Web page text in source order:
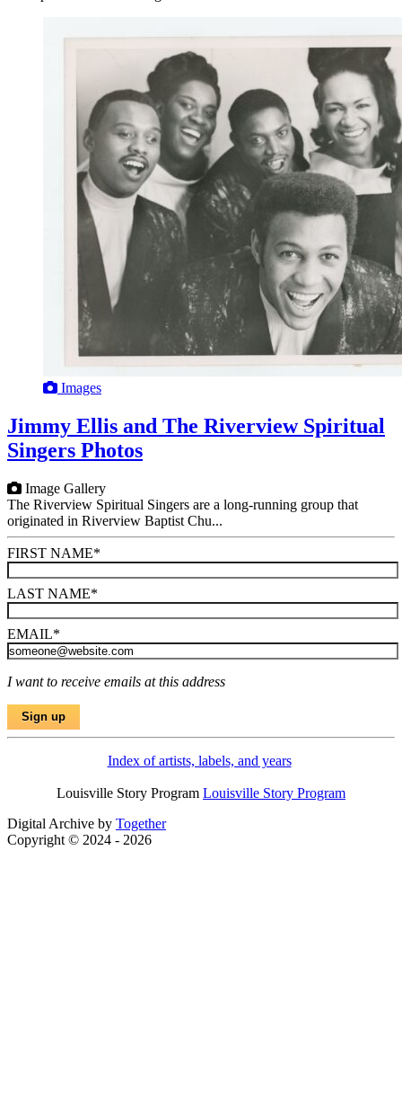
Images
Jimmy Ellis and The Riverview Spiritual
Singers Photos
Image Gallery
The Riverview Spiritual Singers are a long-running group that
originated in Riverview Baptist Chu...
FIRST NAME*
LAST NAME*
EMAIL*
I want to receive emails at this address
Index of artists, labels, and years
Louisville Story Program Louisville Story Program
Digital Archive by Together
Copyright © 2024 - 2026